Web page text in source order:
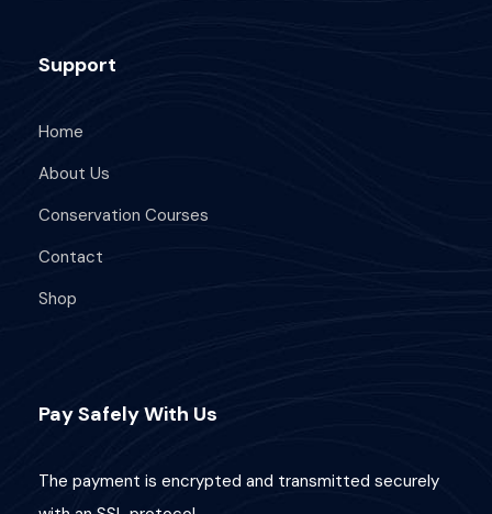
Support
Home
About Us
Conservation Courses
Contact
Shop
Pay Safely With Us
The payment is encrypted and transmitted securely